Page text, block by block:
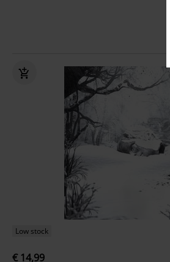
Low stock
€ 14,99